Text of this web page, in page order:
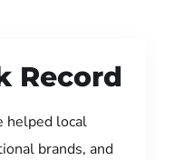
Record
helped local
brands, and